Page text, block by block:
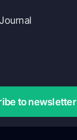
to newsletter